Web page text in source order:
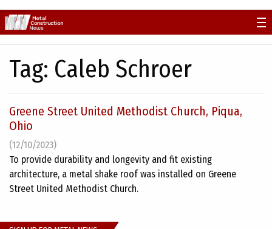
to
content
Tag: Caleb Schroer
Greene Street United Methodist Church, Piqua,
Ohio
(12/10/2023)
To provide durability and longevity and fit existing
architecture, a metal shake roof was installed on Greene
Street United Methodist Church.